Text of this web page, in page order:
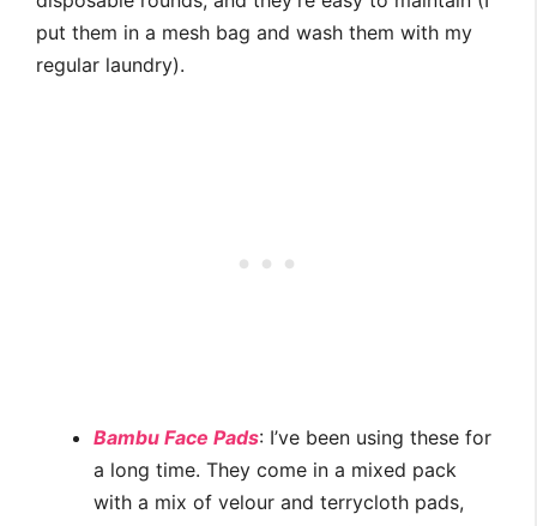
put them in a mesh bag and wash them with my
regular laundry).
Bambu Face Pads: I’ve been using these for
a long time. They come in a mixed pack
with a mix of velour and terrycloth pads,